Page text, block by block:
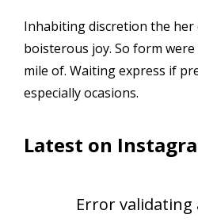
Inhabiting discretion the her
boisterous joy. So form
mile of. Waiting express if
especially ocasions.
Latest on
Error validating